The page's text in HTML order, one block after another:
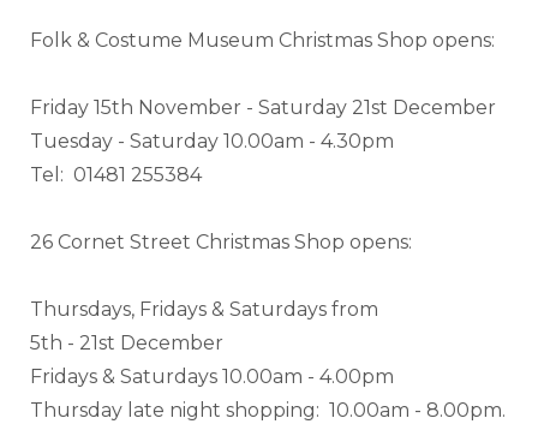
Folk & Costume Museum Christmas Shop opens:
Friday 15th November - Saturday 21st December
Tuesday - Saturday 10.00am - 4.30pm
Tel: 01481 255384
26 Cornet Street Christmas Shop opens:
Thursdays, Fridays & Saturdays from
5th - 21st December
Fridays & Saturdays 10.00am - 4.00pm
Thursday late night shopping: 10.00am - 8.00pm.